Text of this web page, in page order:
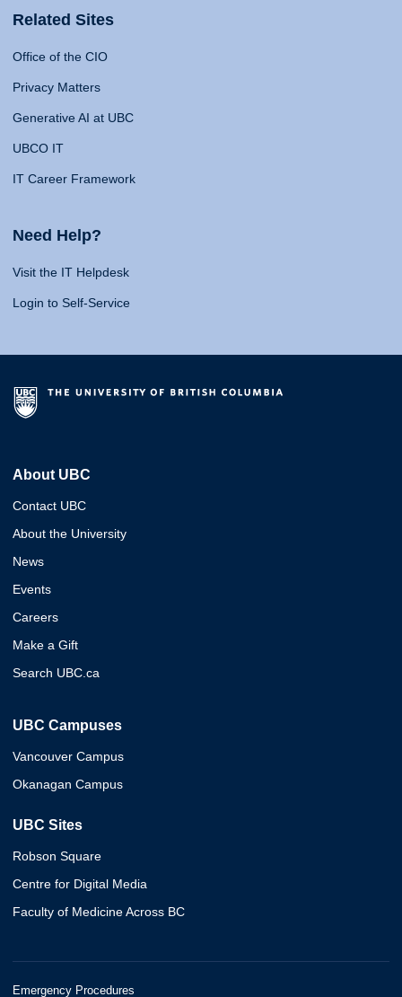
Related Sites
Office of the CIO
Privacy Matters
Generative AI at UBC
UBCO IT
IT Career Framework
Need Help?
Visit the IT Helpdesk
Login to Self-Service
About UBC
Contact UBC
About the University
News
Events
Careers
Make a Gift
Search UBC.ca
UBC Campuses
Vancouver Campus
Okanagan Campus
UBC Sites
Robson Square
Centre for Digital Media
Faculty of Medicine Across BC
Emergency Procedures